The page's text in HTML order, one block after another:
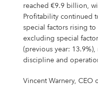
reached €9.9 billion,
Profitability continued
special factors rising
excluding special
(previous year:
discipline and
Vincent Warnery, CEO